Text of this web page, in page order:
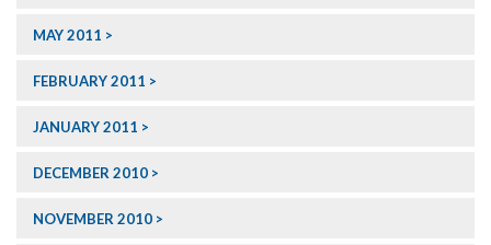
MAY 2011
FEBRUARY 2011
JANUARY 2011
DECEMBER 2010
NOVEMBER 2010